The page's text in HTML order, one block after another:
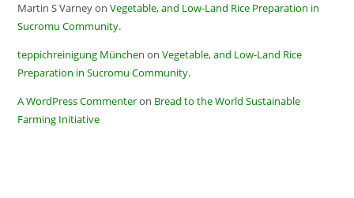
Martin S VarneyonVegetable, and Low-Land Rice Preparation in
Sucromu Community.
teppichreinigung München onVegetable, and Low-Land Rice
Preparation in Sucromu Community.
A WordPress Commenteron Bread to the World Sustainable
Farming Initiative